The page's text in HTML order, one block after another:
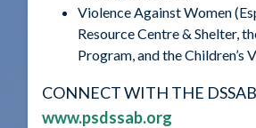
Violence Against Women
Resource Centre & Shelter,
Program, and the Children’s
CONNECT WITH THE
www.psdssab.org